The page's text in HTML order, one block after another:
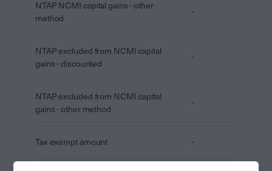
NTAP NCMI capital gains - other
method
-
NTAP excluded from NCMI capital
gains - discounted
-
NTAP excluded from NCMI capital
gains - other method
-
Tax exempt amount -